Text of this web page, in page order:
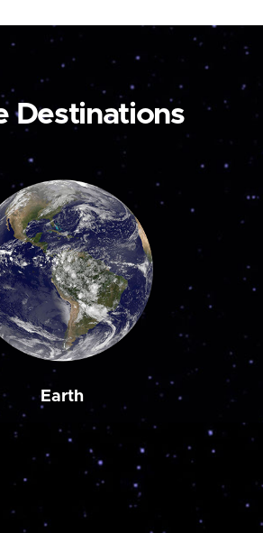
Destinations
Earth